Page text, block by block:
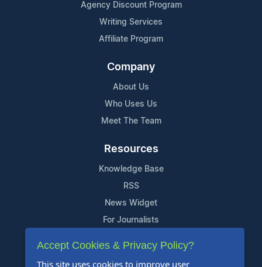
Agency Discount Program
Writing Services
Affiliate Program
Company
About Us
Who Uses Us
Meet The Team
Resources
Knowledge Base
RSS
News Widget
For Journalists
Support
Accept Cookies & Privacy Policy?
This site uses cookies to improve user